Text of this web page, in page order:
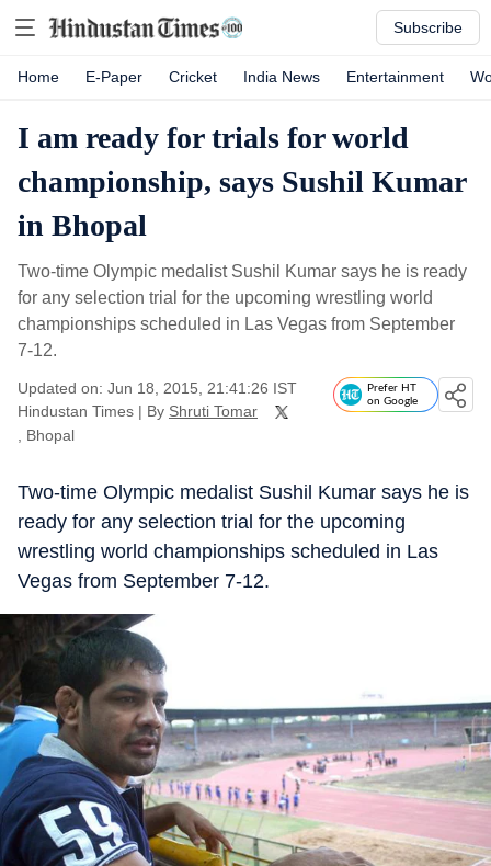
Subscribe
Home E-Paper Cricket India News Entertainment
I am ready for trials for world
championship, says Sushil Kumar
in Bhopal
Two-time Olympic medalist Sushil Kumar says he is ready
for any selection trial for the upcoming wrestling world
championships scheduled in Las Vegas from September
7-12.
Updated on: Jun 18, 2015, 21:41:26 IST
Hindustan Times | By Shruti Tomar
, Bhopal
Prefer HT
on Google
Two-time Olympic medalist Sushil Kumar says he is
ready for any selection trial for the upcoming
wrestling world championships scheduled in Las
Vegas from September 7-12.